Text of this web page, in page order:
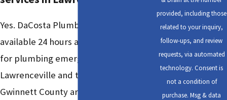
provided, including those
related to your inquiry,
follow-ups, and review
requests, via automated
technology. Consent is
not a condition of
purchase. Msg & data
Yes. DaCosta Plumbing & Drain is
available 24 hours a day, 7 days a week
for plumbing emergencies throughout
Lawrenceville and the surrounding
Gwinnett County area. Burst pipes,